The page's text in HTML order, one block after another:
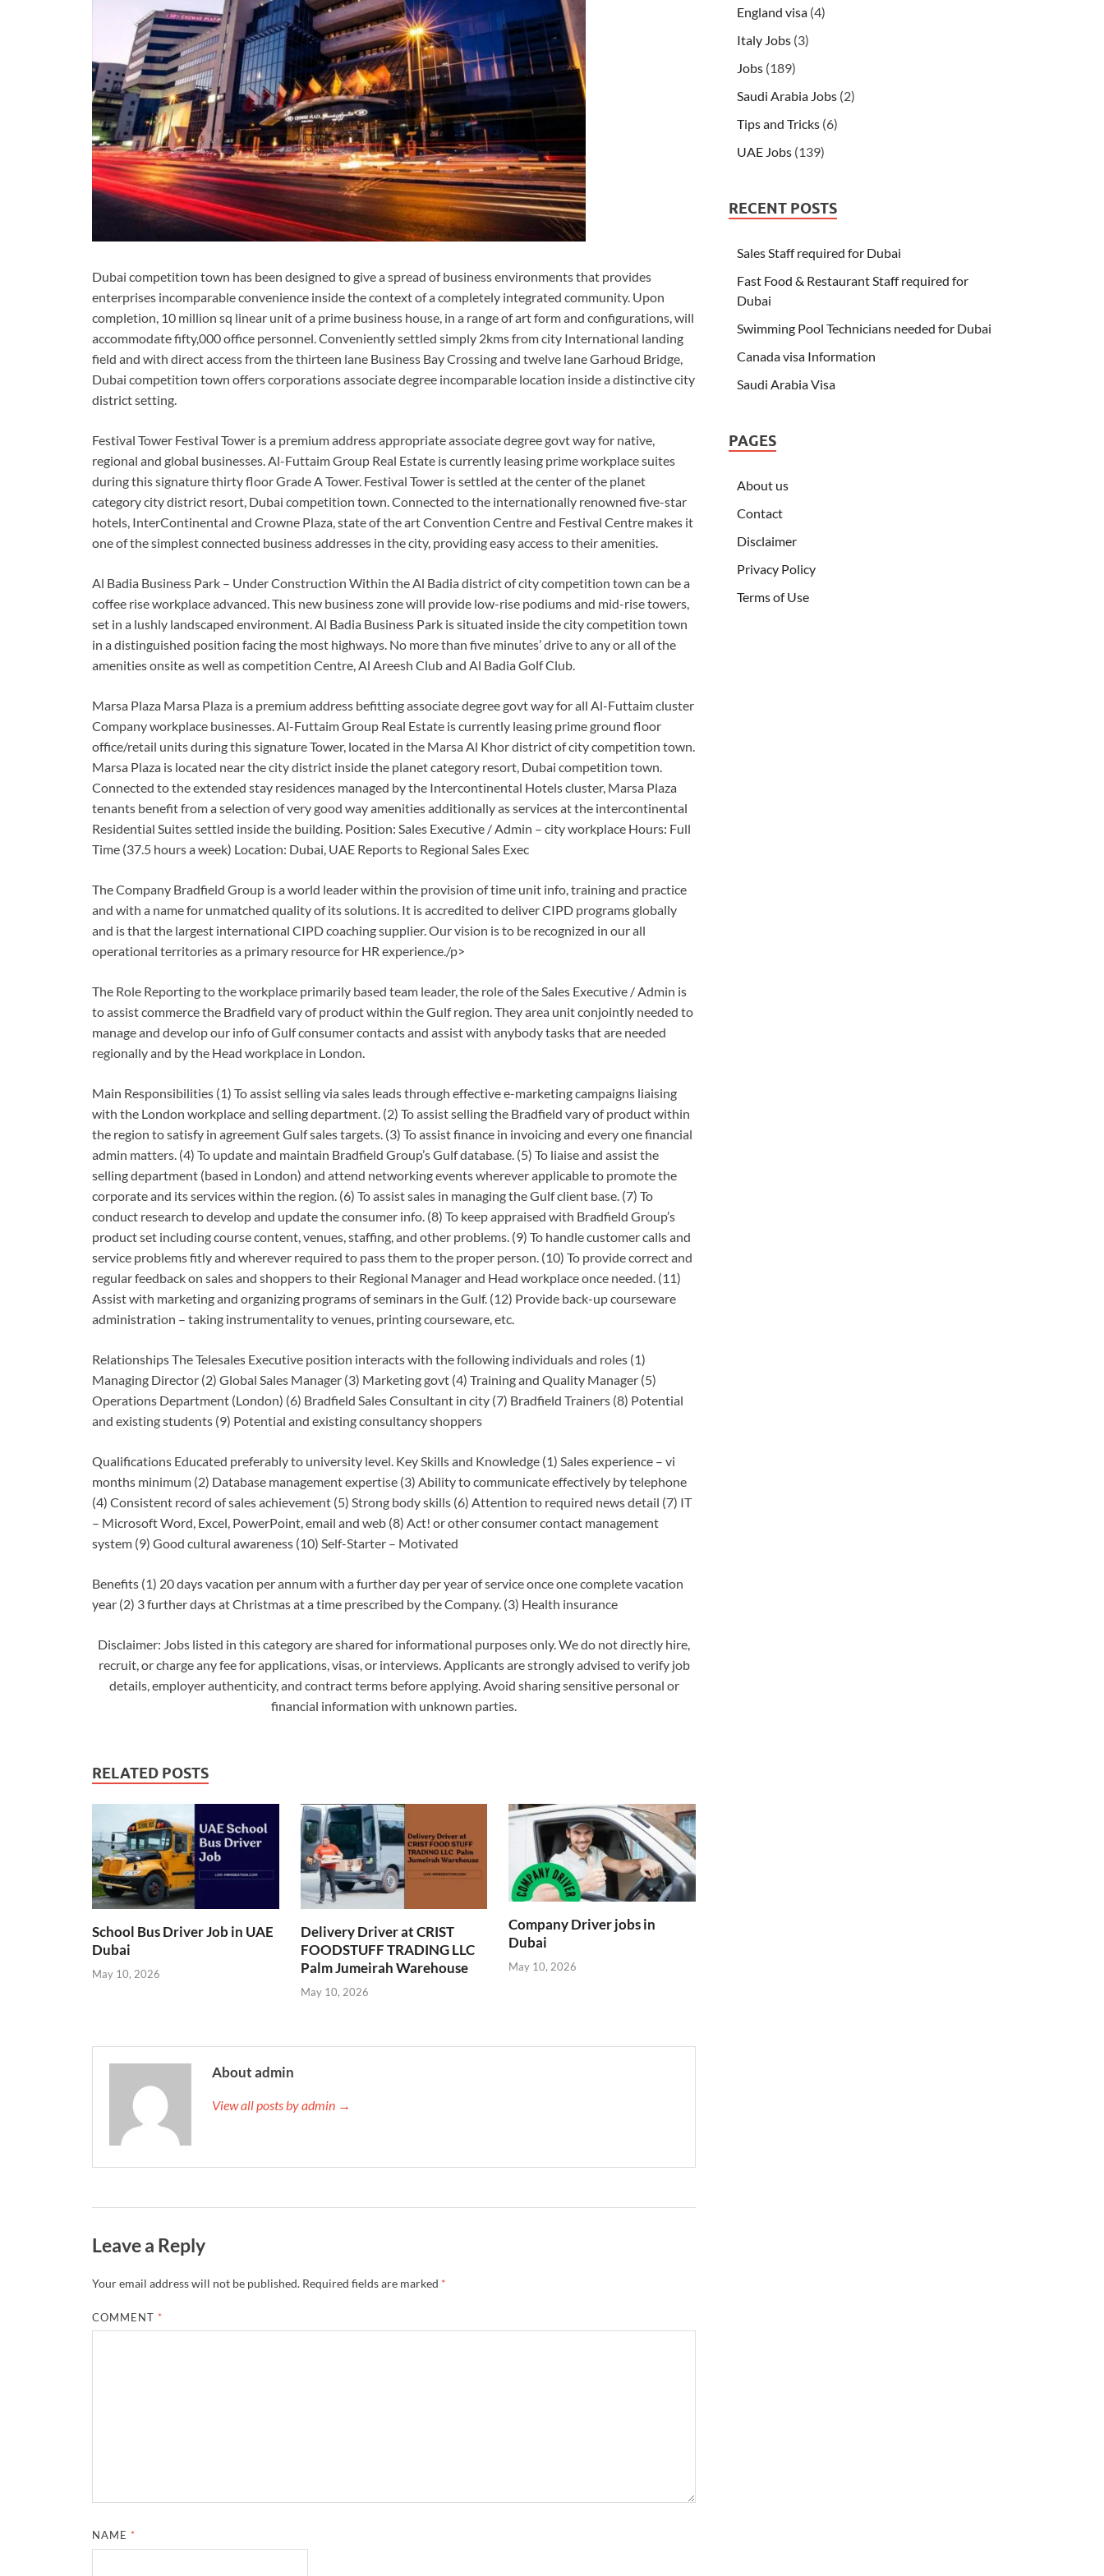
Dubai competition town has been designed to give a spread of business environments that provides
enterprises incomparable convenience inside the context of a completely integrated community. Upon
completion, 10 million sq linear unit of a prime business house, in a range of art form and configurations, will
accommodate fifty,000 office personnel. Conveniently settled simply 2kms from city International landing
field and with direct access from the thirteen lane Business Bay Crossing and twelve lane Garhoud Bridge,
Dubai competition town offers corporations associate degree incomparable location inside a distinctive city
district setting.
Festival Tower Festival Tower is a premium address appropriate associate degree govt way for native,
regional and global businesses. Al-Futtaim Group Real Estate is currently leasing prime workplace suites
during this signature thirty floor Grade A Tower. Festival Tower is settled at the center of the planet
category city district resort, Dubai competition town. Connected to the internationally renowned five-star
hotels, InterContinental and Crowne Plaza, state of the art Convention Centre and Festival Centre makes it
one of the simplest connected business addresses in the city, providing easy access to their amenities.
Al Badia Business Park – Under Construction Within the Al Badia district of city competition town can be a
coffee rise workplace advanced. This new business zone will provide low-rise podiums and mid-rise towers,
set in a lushly landscaped environment. Al Badia Business Park is situated inside the city competition town
in a distinguished position facing the most highways. No more than five minutes’ drive to any or all of the
amenities onsite as well as competition Centre, Al Areesh Club and Al Badia Golf Club.
Marsa Plaza Marsa Plaza is a premium address befitting associate degree govt way for all Al-Futtaim cluster
Company workplace businesses. Al-Futtaim Group Real Estate is currently leasing prime ground floor
office/retail units during this signature Tower, located in the Marsa Al Khor district of city competition town.
Marsa Plaza is located near the city district inside the planet category resort, Dubai competition town.
Connected to the extended stay residences managed by the Intercontinental Hotels cluster, Marsa Plaza
tenants benefit from a selection of very good way amenities additionally as services at the intercontinental
Residential Suites settled inside the building. Position: Sales Executive / Admin – city workplace Hours: Full
Time (37.5 hours a week) Location: Dubai, UAE Reports to Regional Sales Exec
The Company Bradfield Group is a world leader within the provision of time unit info, training and practice
and with a name for unmatched quality of its solutions. It is accredited to deliver CIPD programs globally
and is that the largest international CIPD coaching supplier. Our vision is to be recognized in our all
operational territories as a primary resource for HR experience./p>
The Role Reporting to the workplace primarily based team leader, the role of the Sales Executive / Admin is
to assist commerce the Bradfield vary of product within the Gulf region. They area unit conjointly needed to
manage and develop our info of Gulf consumer contacts and assist with anybody tasks that are needed
regionally and by the Head workplace in London.
Main Responsibilities (1) To assist selling via sales leads through effective e-marketing campaigns liaising
with the London workplace and selling department. (2) To assist selling the Bradfield vary of product within
the region to satisfy in agreement Gulf sales targets. (3) To assist finance in invoicing and every one financial
admin matters. (4) To update and maintain Bradfield Group’s Gulf database. (5) To liaise and assist the
selling department (based in London) and attend networking events wherever applicable to promote the
corporate and its services within the region. (6) To assist sales in managing the Gulf client base. (7) To
conduct research to develop and update the consumer info. (8) To keep appraised with Bradfield Group’s
product set including course content, venues, staffing, and other problems. (9) To handle customer calls and
service problems fitly and wherever required to pass them to the proper person. (10) To provide correct and
regular feedback on sales and shoppers to their Regional Manager and Head workplace once needed. (11)
Assist with marketing and organizing programs of seminars in the Gulf. (12) Provide back-up courseware
administration – taking instrumentality to venues, printing courseware, etc.
Relationships The Telesales Executive position interacts with the following individuals and roles (1)
Managing Director (2) Global Sales Manager (3) Marketing govt (4) Training and Quality Manager (5)
Operations Department (London) (6) Bradfield Sales Consultant in city (7) Bradfield Trainers (8) Potential
and existing students (9) Potential and existing consultancy shoppers
Qualifications Educated preferably to university level. Key Skills and Knowledge (1) Sales experience – vi
months minimum (2) Database management expertise (3) Ability to communicate effectively by telephone
(4) Consistent record of sales achievement (5) Strong body skills (6) Attention to required news detail (7) IT
– Microsoft Word, Excel, PowerPoint, email and web (8) Act! or other consumer contact management
system (9) Good cultural awareness (10) Self-Starter – Motivated
Benefits (1) 20 days vacation per annum with a further day per year of service once one complete vacation
year (2) 3 further days at Christmas at a time prescribed by the Company. (3) Health insurance
Disclaimer: Jobs listed in this category are shared for informational purposes only. We do not directly hire,
recruit, or charge any fee for applications, visas, or interviews. Applicants are strongly advised to verify job
details, employer authenticity, and contract terms before applying. Avoid sharing sensitive personal or
financial information with unknown parties.
RELATED POSTS
School Bus Driver Job in UAE
Dubai
May 10, 2026
Delivery Driver at CRIST
FOODSTUFF TRADING LLC
Palm Jumeirah Warehouse
May 10, 2026
Company Driver jobs in
Dubai
May 10, 2026
About admin
View all posts by admin →
Leave a Reply
Your email address will not be published. Required fields are marked *
COMMENT *
NAME *
England visa (4)
Italy Jobs (3)
Jobs (189)
Saudi Arabia Jobs (2)
Tips and Tricks (6)
UAE Jobs (139)
RECENT POSTS
Sales Staff required for Dubai
Fast Food & Restaurant Staff required for
Dubai
Swimming Pool Technicians needed for Dubai
Canada visa Information
Saudi Arabia Visa
PAGES
About us
Contact
Disclaimer
Privacy Policy
Terms of Use